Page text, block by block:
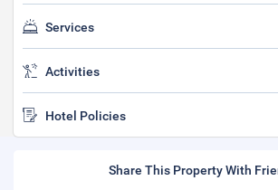
Services
Activities
Hotel Policies
Share This Property With